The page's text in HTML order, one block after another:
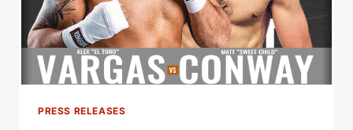
FIGHTSÂ€
VS
JERMONE
JONES
PRESS RELEASES